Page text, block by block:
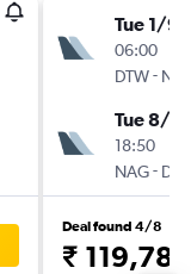
Tue 1/9
06:00
DTW-
Tue 8/9
18:50
NAG-
Deal found 4/8
₹ 119,786